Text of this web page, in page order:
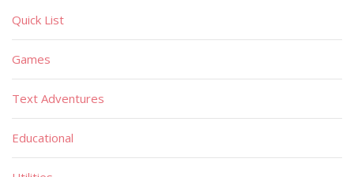
Quick List
Games
Text Adventures
Educational